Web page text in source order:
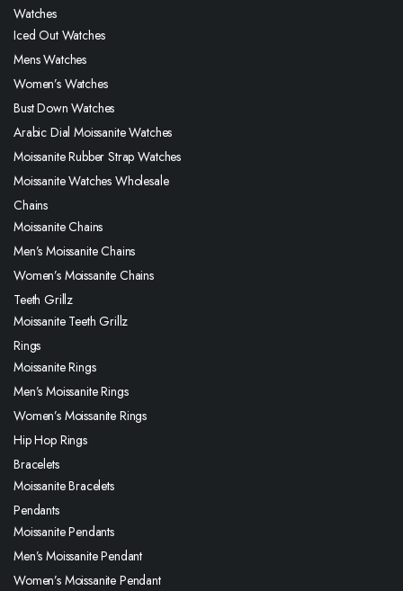
Watches
Iced Out Watches
Mens Watches
Women’s Watches
Bust Down Watches
Arabic Dial Moissanite Watches
Moissanite Rubber Strap Watches
Moissanite Watches Wholesale
Chains
Moissanite Chains
Men’s Moissanite Chains
Women’s Moissanite Chains
Teeth Grillz
Moissanite Teeth Grillz
Rings
Moissanite Rings
Men’s Moissanite Rings
Women’s Moissanite Rings
Hip Hop Rings
Bracelets
Moissanite Bracelets
Pendants
Moissanite Pendants
Men’s Moissanite Pendant
Women’s Moissanite Pendant